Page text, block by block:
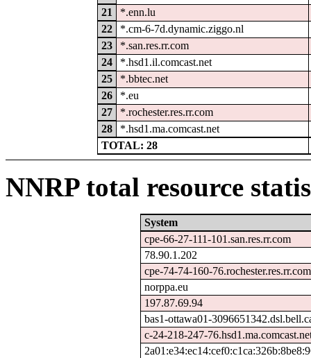
21
*.enn.lu
22
*.cm-6-7d.dynamic.ziggo.nl
23
*.san.res.rr.com
24
*.hsd1.il.comcast.net
25
*.bbtec.net
26
*.eu
27
*.rochester.res.rr.com
28
*.hsd1.ma.comcast.net
TOTAL: 28
NNRP total resource
System
cpe-66-27-111-101.san.res.rr.com
78.90.1.202
cpe-74-74-160-76.rochester.res.rr.com
norppa.eu
197.87.69.94
bas1-ottawa01-
c-24-218-247-